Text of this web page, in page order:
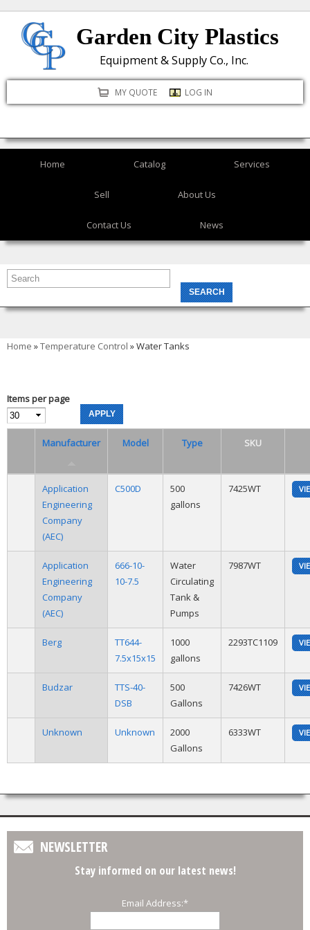
to
content
Garden City Plastics
Equipment & Supply Co., Inc.
MY QUOTE LOG IN
Home Catalog Services
Sell About Us
Contact Us News
You are here
Home »Temperature Control » Water Tanks
Items per page
Manufacturer Model Type SKU
Application
Engineering
Company
(AEC)
C500D
500
gallons
7425WT
Application
Engineering
Company
(AEC)
666-10-
10-7.5
Water
Circulating
Tank &
Pumps
7987WT
Berg
TT644-
7.5x15x15
1000
gallons
2293TC1109
Budzar
TTS-40-
DSB
500
Gallons
7426WT
Unknown Unknown
2000
Gallons
6333WT
NEWSLETTER
Stay informed on our latest news!
Email Address:*